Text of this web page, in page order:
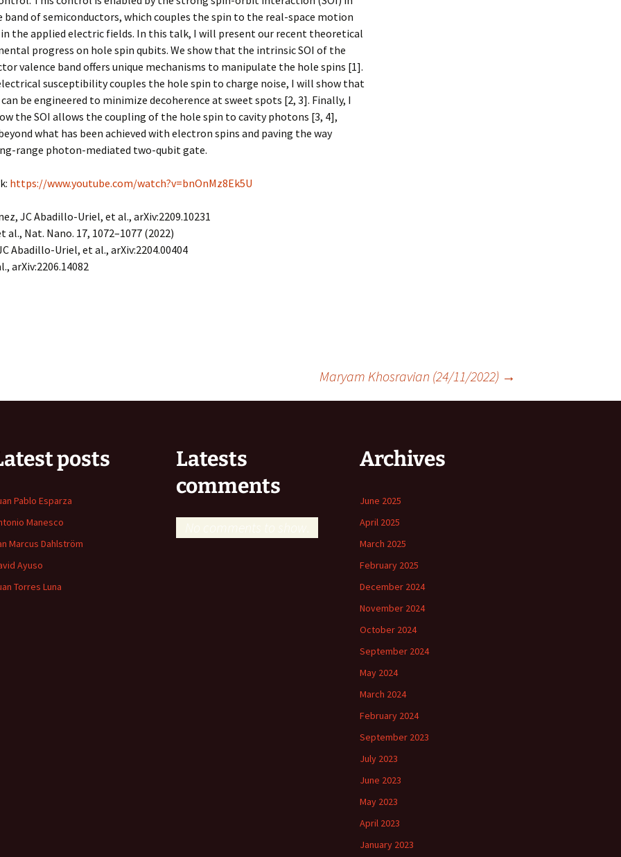
band of semiconductors, which couples the spin to the real-space motion
the applied electric fields. In this talk, I will present our recent theoretical
progress on hole spin qubits. We show that the intrinsic SOI of the
valence band offers unique mechanisms to manipulate the hole spins [1].
susceptibility couples the hole spin to charge noise, I will show that
be engineered to minimize decoherence at sweet spots [2, 3]. Finally, I
the SOI allows the coupling of the hole spin to cavity photons [3, 4],
what has been achieved with electron spins and paving the way
range photon-mediated two-qubit gate.
https://www.youtube.com/watch?v=bnOnMz8Ek5U
JC Abadillo-Uriel, et al., arXiv:2209.10231
al., Nat. Nano. 17, 1072–1077 (2022)
Abadillo-Uriel, et al., arXiv:2204.00404
arXiv:2206.14082
Maryam Khosravian (24/11/2022) →
posts
Pablo Esparza
Manesco
Marcus Dahlström
Ayuso
Torres Luna
Latests
comments
No comments to show.
Archives
June 2025
April 2025
March 2025
February 2025
December 2024
November 2024
October 2024
September 2024
May 2024
March 2024
February 2024
September 2023
July 2023
June 2023
May 2023
April 2023
January 2023